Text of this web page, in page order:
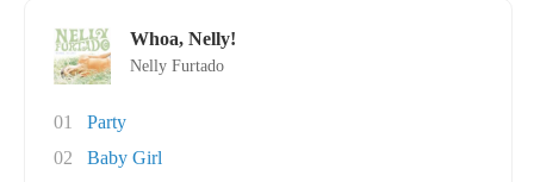
Whoa, Nelly!
Nelly Furtado
01
Party
02
Baby Girl